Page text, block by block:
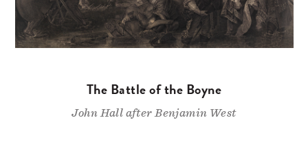
The Battle of the Boyne
John Hall after Benjamin West